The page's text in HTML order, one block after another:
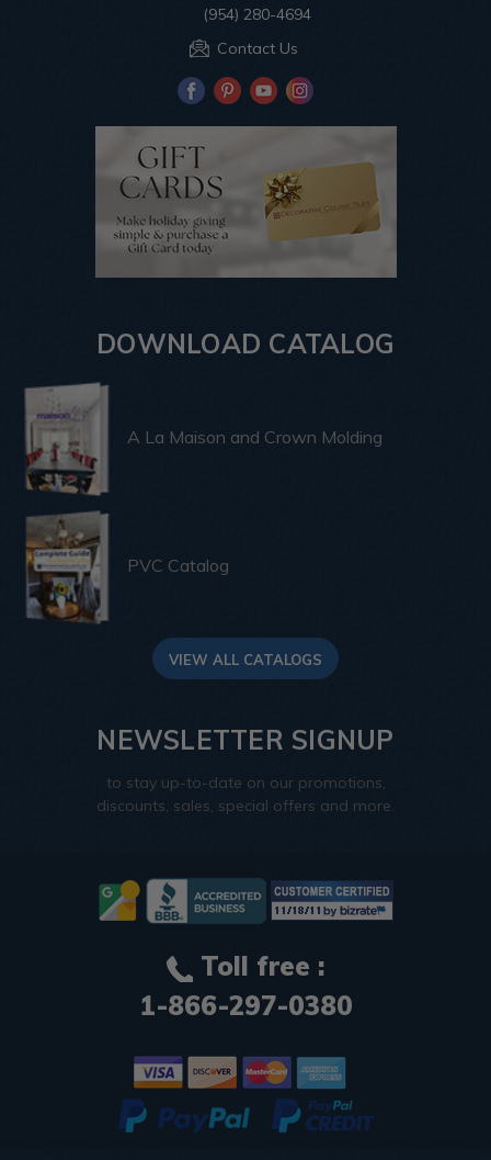
(954) 280-4694
Contact Us
DOWNLOAD CATALOG
A La Maison and Crown Molding
PVC Catalog
VIEW ALL CATALOGS
NEWSLETTER SIGNUP
to stay up-to-date on our promotions,
discounts, sales, special offers and more.
Toll free :
1-866-297-0380